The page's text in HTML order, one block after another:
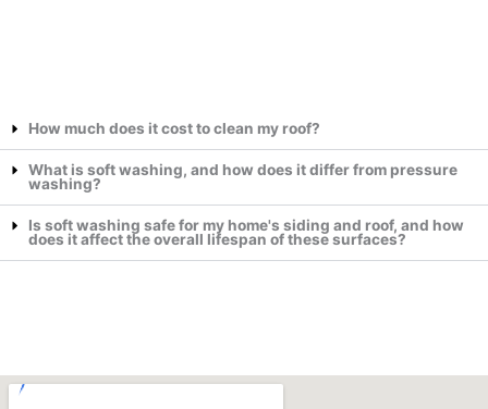
How much does it cost to clean my roof?
What is soft washing, and how does it differ from pressure
washing?
Is soft washing safe for my home's siding and roof, and how
does it affect the overall lifespan of these surfaces?